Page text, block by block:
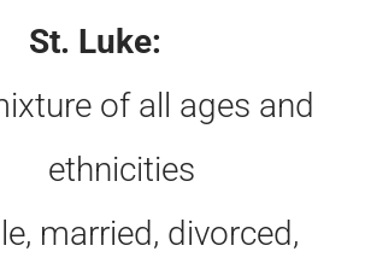
St. Luke:
of all ages and
ethnicities
married, divorced,